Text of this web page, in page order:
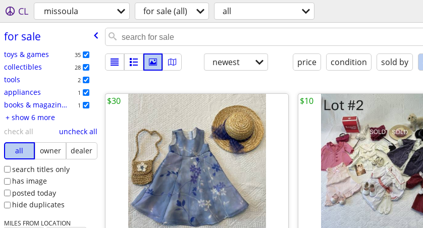
CL missoula for sale (all) all
for sale
toys & games 35
collectibles 28
tools 2
appliances 1
books & magazines 1
+ show 6 more
check all
uncheck all
all
owner
dealer
search titles only
has image
posted today
hide duplicates
MILES FROM LOCATION
newest price condition sold by
$30 $10